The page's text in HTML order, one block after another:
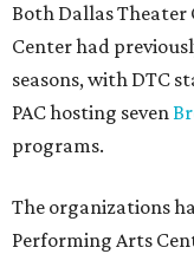
Both Dallas
Center had
seasons, with DTC
PAC hosting seven
programs.
The organizations
Performing Arts